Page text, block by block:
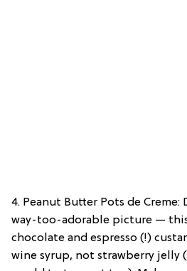
4. Peanut Butter Pots de
way-too-adorable picture —
chocolate and espresso (!)
wine syrup, not strawberry jelly